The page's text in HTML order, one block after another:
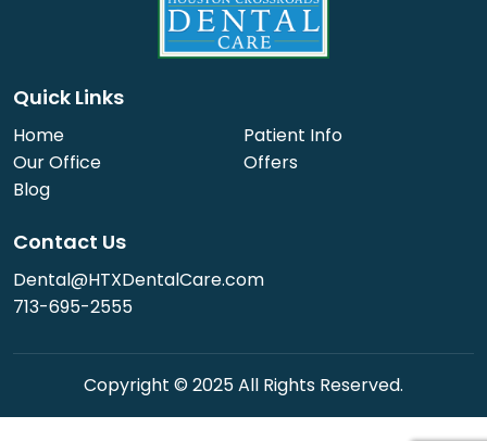
Quick Links
Home
Patient Info
Our Office
Offers
Blog
Contact Us
Dental@HTXDentalCare.com
713-695-2555
Copyright © 2025 All Rights Reserved.